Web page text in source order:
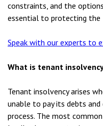
constraints, and the
essential to protecting the
Speak with our experts to
What is tenant
Tenant insolvency arises
unable to pay its debts
process. The most